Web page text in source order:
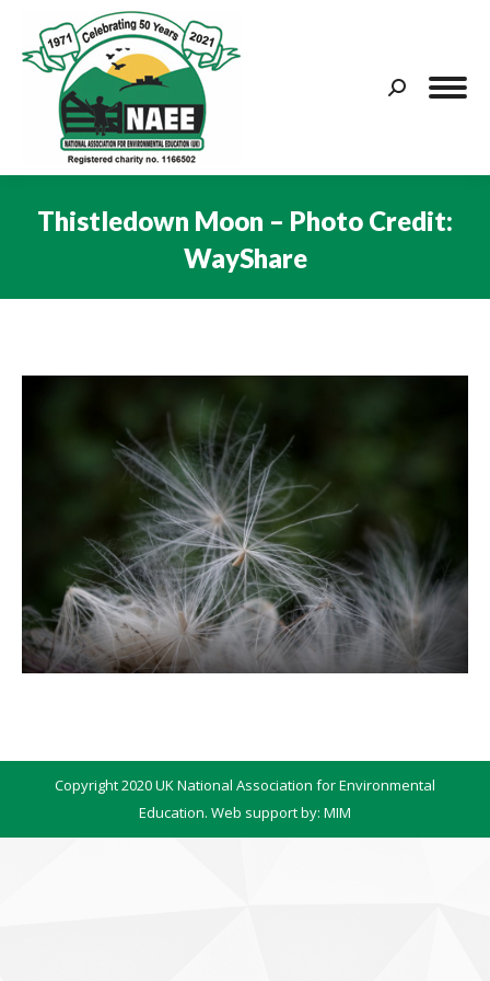
Search:
Thistledown Moon – Photo Credit:
WayShare
Copyright 2020 UK National Association for Environmental
Education. Web support by: MIM